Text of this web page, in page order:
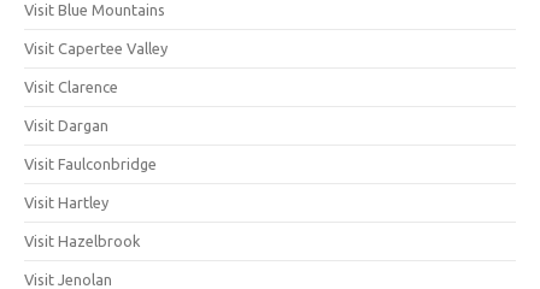
Visit Blue Mountains
Visit Capertee Valley
Visit Clarence
Visit Dargan
Visit Faulconbridge
Visit Hartley
Visit Hazelbrook
Visit Jenolan